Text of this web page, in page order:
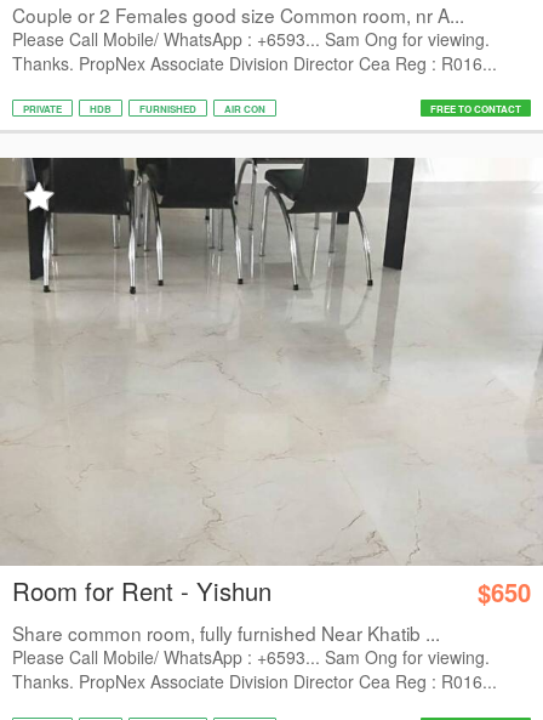
Couple or 2 Females good size Common room, nr A...
Please Call Mobile/ WhatsApp : +6593... Sam Ong for viewing.
Thanks. PropNex Associate Division Director Cea Reg : R016...
PRIVATE HDB FURNISHED AIR CON FREE TO CONTACT
Room for Rent - Yishun $650
Share common room, fully furnished Near Khatib ...
Please Call Mobile/ WhatsApp : +6593... Sam Ong for viewing.
Thanks. PropNex Associate Division Director Cea Reg : R016...